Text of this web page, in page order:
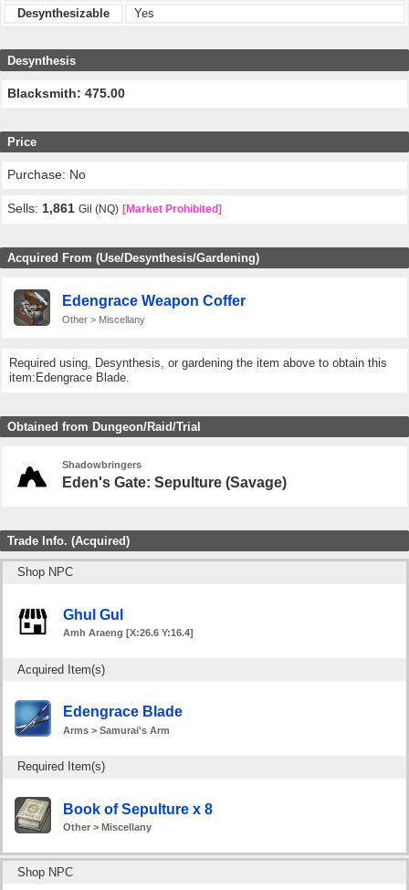
Desynthesizable
Yes
Desynthesis
Blacksmith: 475.00
Price
Purchase: No
Sells:1,861 Gil (NQ) [Market Prohibited]
Acquired From (Use/Desynthesis/Gardening)
Edengrace Weapon Coffer
Other > Miscellany
Required using, Desynthesis, or gardening the item above to obtain this
item:Edengrace Blade.
Obtained from Dungeon/Raid/Trial
Shadowbringers
Eden's Gate: Sepulture (Savage)
Trade Info. (Acquired)
Shop NPC
Ghul Gul
Amh Araeng [X:26.6 Y:16.4]
Acquired Item(s)
Edengrace Blade
Arms > Samurai's Arm
Required Item(s)
Book of Sepulture x 8
Other > Miscellany
Shop NPC